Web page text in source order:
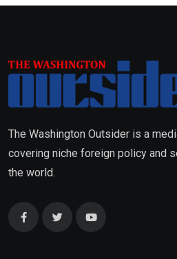
The Washington Outsider is a
covering niche foreign policy and
the world.